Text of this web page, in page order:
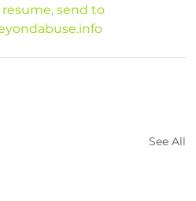
send to
See All